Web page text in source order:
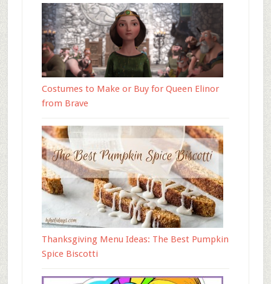
Costumes to Make or Buy for Queen Elinor
from Brave
Thanksgiving Menu Ideas: The Best Pumpkin
Spice Biscotti